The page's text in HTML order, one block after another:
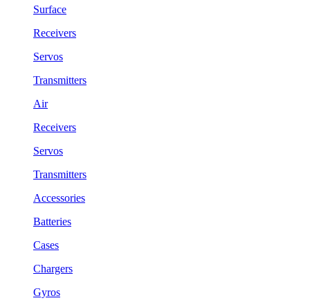
Surface
Receivers
Servos
Transmitters
Air
Receivers
Servos
Transmitters
Accessories
Batteries
Cases
Chargers
Gyros